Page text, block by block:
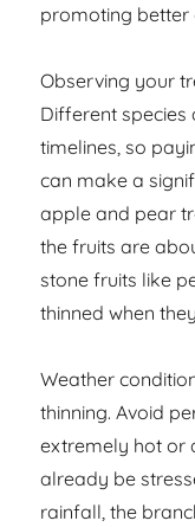
promoting better
Observing your
Different species
timelines, so
can make a
apple and pear
the fruits are
stone fruits like
thinned when
Weather
thinning. Avoid
extremely hot or
already be
rainfall, the